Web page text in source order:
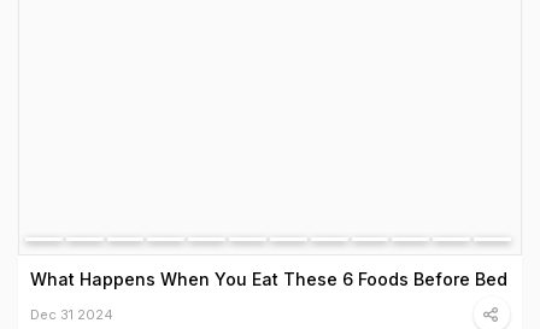
What Happens When You Eat These 6 Foods Before Bed
Dec 31 2024